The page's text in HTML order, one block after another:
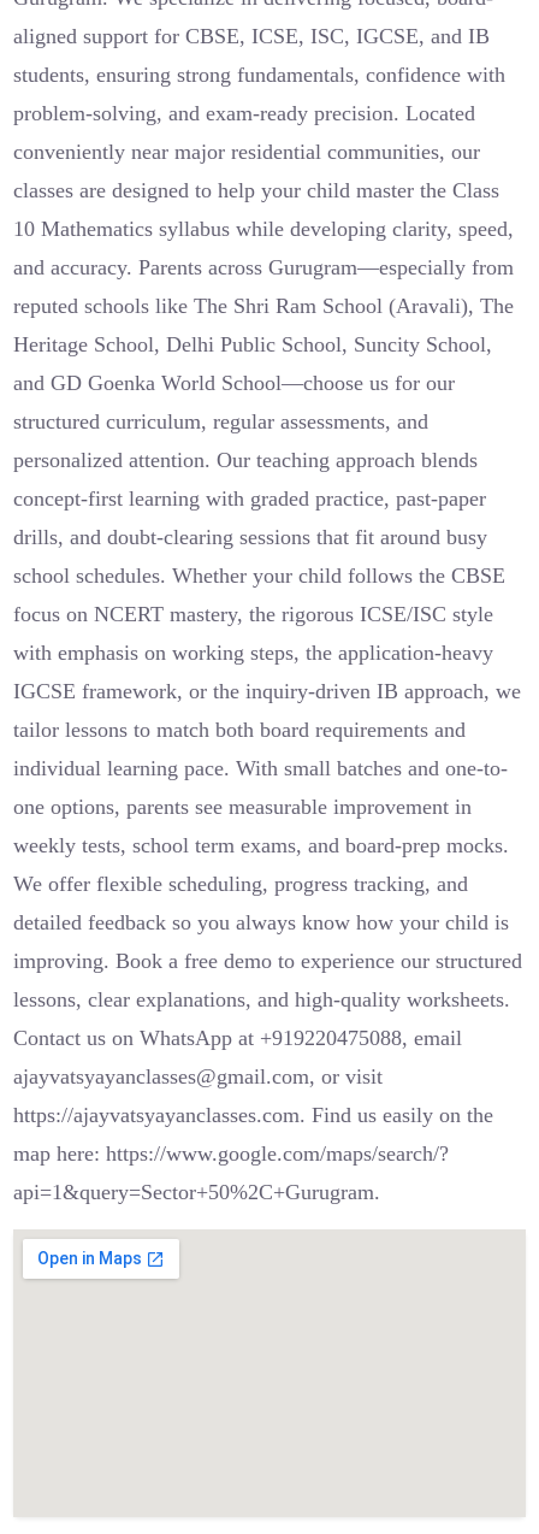
aligned support for CBSE, ICSE, ISC, IGCSE, and IB
students, ensuring strong fundamentals, confidence with
problem-solving, and exam-ready precision. Located
conveniently near major residential communities, our
classes are designed to help your child master the Class
10 Mathematics syllabus while developing clarity, speed,
and accuracy. Parents across Gurugram—especially from
reputed schools like The Shri Ram School (Aravali), The
Heritage School, Delhi Public School, Suncity School,
and GD Goenka World School—choose us for our
structured curriculum, regular assessments, and
personalized attention. Our teaching approach blends
concept-first learning with graded practice, past-paper
drills, and doubt-clearing sessions that fit around busy
school schedules. Whether your child follows the CBSE
focus on NCERT mastery, the rigorous ICSE/ISC style
with emphasis on working steps, the application-heavy
IGCSE framework, or the inquiry-driven IB approach, we
tailor lessons to match both board requirements and
individual learning pace. With small batches and one-to-
one options, parents see measurable improvement in
weekly tests, school term exams, and board-prep mocks.
We offer flexible scheduling, progress tracking, and
detailed feedback so you always know how your child is
improving. Book a free demo to experience our structured
lessons, clear explanations, and high-quality worksheets.
Contact us on WhatsApp at +919220475088, email
ajayvatsyayanclasses@gmail.com, or visit
https://ajayvatsyayanclasses.com. Find us easily on the
map here: https://www.google.com/maps/search/?
api=1&query=Sector+50%2C+Gurugram.